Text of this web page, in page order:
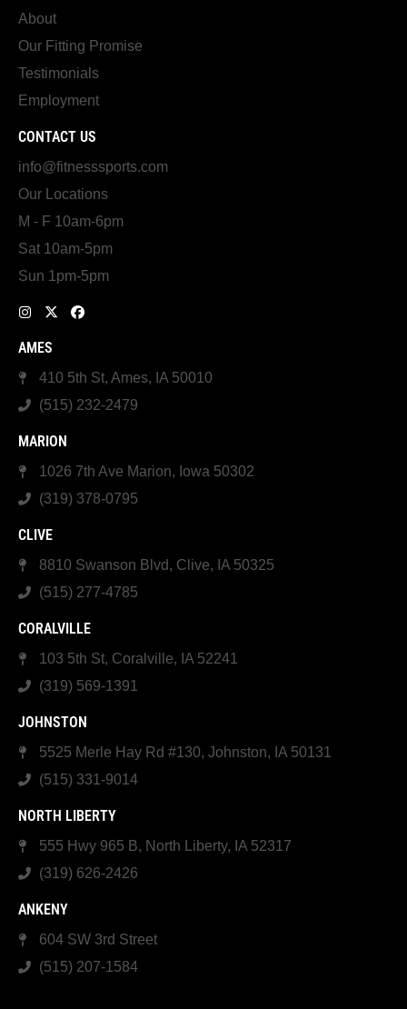
About
Our Fitting Promise
Testimonials
Employment
CONTACT US
info@fitnesssports.com
Our Locations
M - F 10am-6pm
Sat 10am-5pm
Sun 1pm-5pm
AMES
410 5th St, Ames, IA 50010
(515) 232-2479
MARION
1026 7th Ave Marion, Iowa 50302
(319) 378-0795
CLIVE
8810 Swanson Blvd, Clive, IA 50325
(515) 277-4785
CORALVILLE
103 5th St, Coralville, IA 52241
(319) 569-1391
JOHNSTON
5525 Merle Hay Rd #130, Johnston, IA 50131
(515) 331-9014
NORTH LIBERTY
555 Hwy 965 B, North Liberty, IA 52317
(319) 626-2426
ANKENY
604 SW 3rd Street
(515) 207-1584